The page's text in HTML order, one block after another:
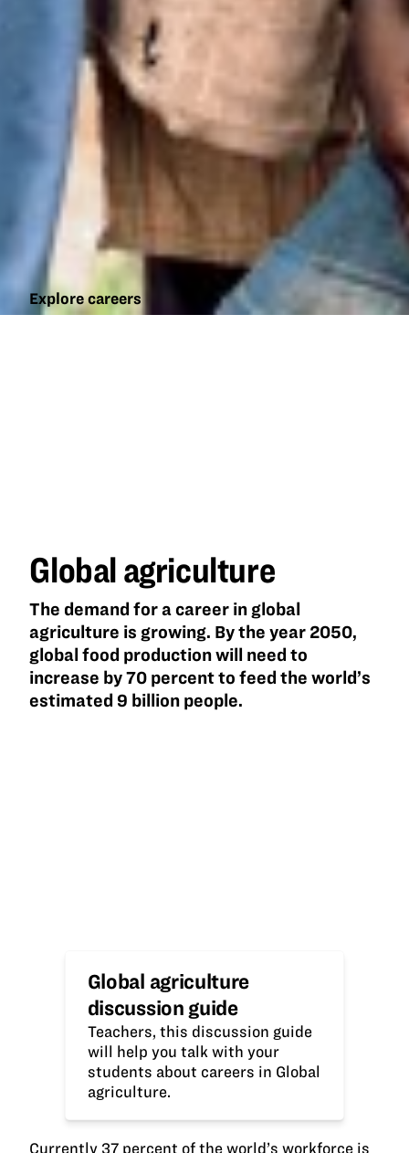
Explore careers
Global agriculture
The demand for a career in global
agriculture is growing. By the year 2050,
global food production will need to
increase by 70 percent to feed the world’s
estimated 9 billion people.
Global agriculture
discussion guide
Teachers, this discussion guide
will help you talk with your
students about careers in Global
agriculture.
Currently 37 percent of the world’s workforce is